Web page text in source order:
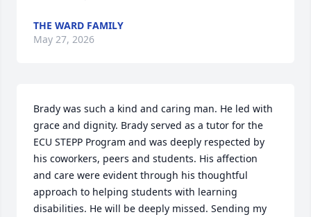
THE WARD FAMILY
May 27, 2026
Brady was such a kind and caring man. He led with
grace and dignity. Brady served as a tutor for the
ECU STEPP Program and was deeply respected by
his coworkers, peers and students. His affection
and care were evident through his thoughtful
approach to helping students with learning
disabilities. He will be deeply missed. Sending my